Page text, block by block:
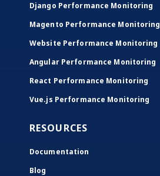
Django Performance Monitoring
Magento Performance Monitoring
Website Performance Monitoring
Angular Performance Monitoring
React Performance Monitoring
Vue.js Performance Monitoring
RESOURCES
Documentation
Blog